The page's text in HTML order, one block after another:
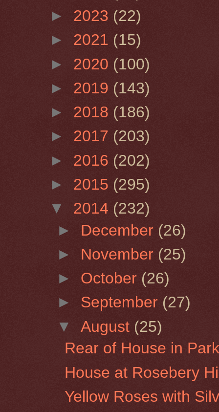
► 2023 (22)
► 2021 (15)
► 2020 (100)
► 2019 (143)
► 2018 (186)
► 2017 (203)
► 2016 (202)
► 2015 (295)
▼ 2014 (232)
► December (26)
► November (25)
► October (26)
► September (27)
▼August (25)
Rear of House in
House at Rosebery
Yellow Roses with